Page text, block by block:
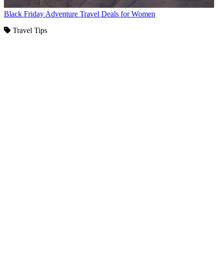
Black Friday Adventure Travel Deals for Women
Travel Tips